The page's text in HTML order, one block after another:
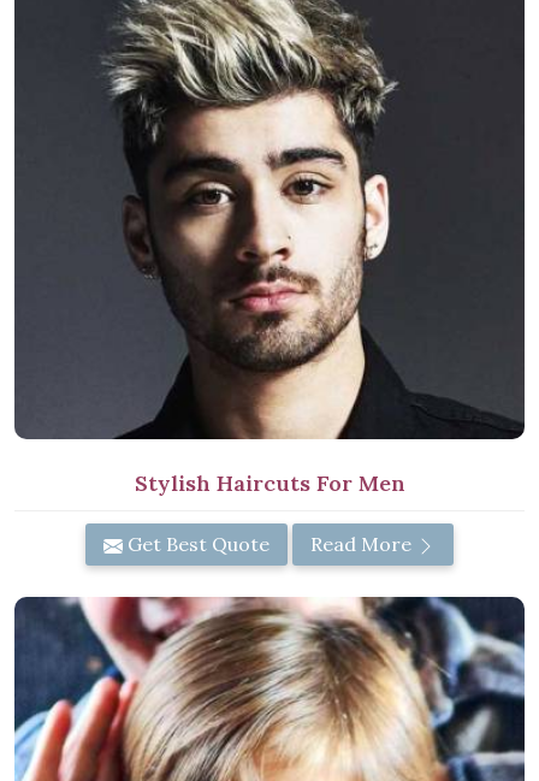
Stylish Haircuts For Men
Get Best Quote Read More